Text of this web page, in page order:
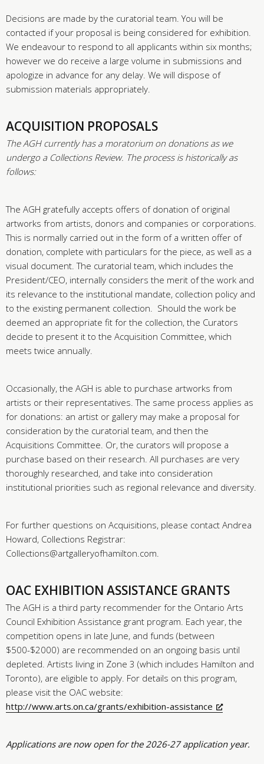
Decisions are made by the curatorial team. You will be
contacted if your proposal is being considered for exhibition.
We endeavour to respond to all applicants within six months;
however we do receive a large volume in submissions and
apologize in advance for any delay. We will dispose of
submission materials appropriately.
ACQUISITION PROPOSALS
The AGH currently has a moratorium on donations as we
undergo a Collections Review. The process is historically as
follows:
The AGH gratefully accepts offers of donation of original
artworks from artists, donors and companies or corporations.
This is normally carried out in the form of a written offer of
donation, complete with particulars for the piece, as well as a
visual document. The curatorial team, which includes the
President/CEO, internally considers the merit of the work and
its relevance to the institutional mandate, collection policy and
to the existing permanent collection. Should the work be
deemed an appropriate fit for the collection, the Curators
decide to present it to the Acquisition Committee, which
meets twice annually.
Occasionally, the AGH is able to purchase artworks from
artists or their representatives. The same process applies as
for donations: an artist or gallery may make a proposal for
consideration by the curatorial team, and then the
Acquisitions Committee. Or, the curators will propose a
purchase based on their research. All purchases are very
thoroughly researched, and take into consideration
institutional priorities such as regional relevance and diversity.
For further questions on Acquisitions, please contact Andrea
Howard, Collections Registrar:
Collections@artgalleryofhamilton.com.
OAC EXHIBITION ASSISTANCE GRANTS
The AGH is a third party recommender for the Ontario Arts
Council Exhibition Assistance grant program. Each year, the
competition opens in late June, and funds (between
$500-$2000) are recommended on an ongoing basis until
depleted. Artists living in Zone 3 (which includes Hamilton and
Toronto), are eligible to apply. For details on this program,
please visit the OAC website:
http://www.arts.on.ca/grants/exhibition-assistance
Applications are now open for the 2026-27 application year.